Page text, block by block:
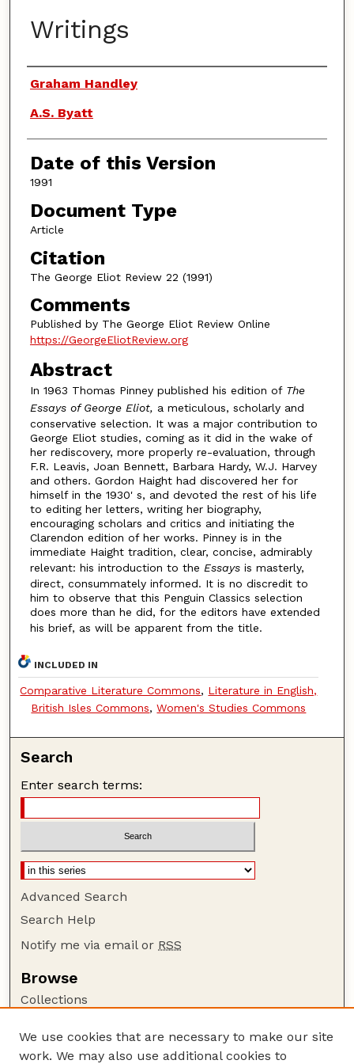
Writings
Authors
Graham Handley
A.S. Byatt
Date of this Version
1991
Document Type
Article
Citation
The George Eliot Review 22 (1991)
Comments
Published by The George Eliot Review Online
https://GeorgeEliotReview.org
Abstract
In 1963 Thomas Pinney published his edition of The
Essays of George Eliot, a meticulous, scholarly and
conservative selection. It was a major contribution to
George Eliot studies, coming as it did in the wake of
her rediscovery, more properly re-evaluation, through
F.R. Leavis, Joan Bennett, Barbara Hardy, W.J. Harvey
and others. Gordon Haight had discovered her for
himself in the 1930' s, and devoted the rest of his life
to editing her letters, writing her biography,
encouraging scholars and critics and initiating the
Clarendon edition of her works. Pinney is in the
immediate Haight tradition, clear, concise, admirably
relevant: his introduction to the Essays is masterly,
direct, consummately informed. It is no discredit to
him to observe that this Penguin Classics selection
does more than he did, for the editors have extended
his brief, as will be apparent from the title.
INCLUDED IN
Comparative Literature Commons, Literature in English,
British Isles Commons,Women's Studies Commons
Search
Enter search terms:
Advanced Search
Search Help
Notify me via email or RSS
Browse
Collections
Authors
We use cookies that are necessary to make our site
work. We may also use additional cookies to